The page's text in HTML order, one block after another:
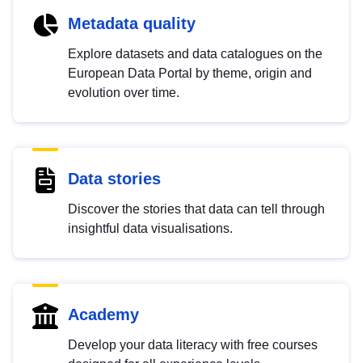
Metadata quality
Explore datasets and data catalogues on the
European Data Portal by theme, origin and
evolution over time.
Data stories
Discover the stories that data can tell through
insightful data visualisations.
Academy
Develop your data literacy with free courses